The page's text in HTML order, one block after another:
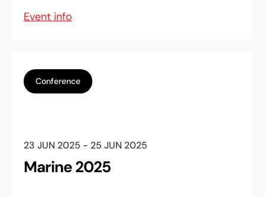
Event info
Conference
23 JUN 2025 - 25 JUN 2025
Marine 2025